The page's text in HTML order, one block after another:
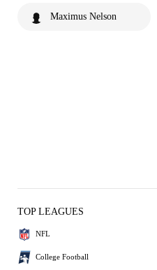
Maximus Nelson
TOP LEAGUES
NFL
College Football